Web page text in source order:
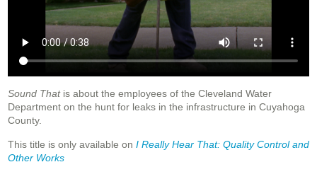
Sound Thatis about the employees of the Cleveland Water
Department on the hunt for leaks in the infrastructure in Cuyahoga
County.
This title is only available on I Really Hear That: Quality Control and
Other Works